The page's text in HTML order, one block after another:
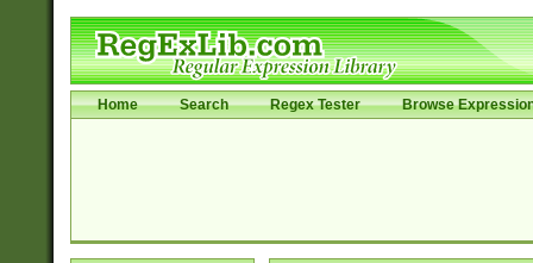
Home Search Regex Tester Browse